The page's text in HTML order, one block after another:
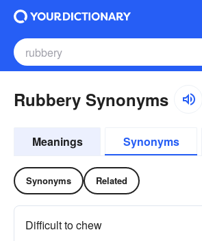
Rubbery Synonyms
Meanings Synonyms
Synonyms Related
Difficult to chew